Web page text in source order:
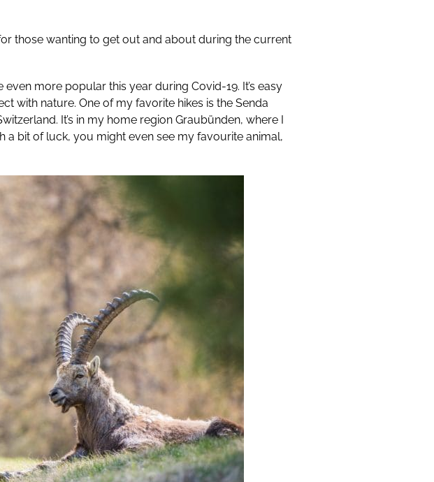
those wanting to get out and about during the current
more popular this year during Covid-19. It’s easy
with nature. One of my favorite hikes is the Senda
It’s in my home region Graubünden, where I
a bit of luck, you might even see my favourite animal,